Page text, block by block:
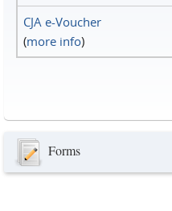
CJA e-Voucher
(more info)
Forms